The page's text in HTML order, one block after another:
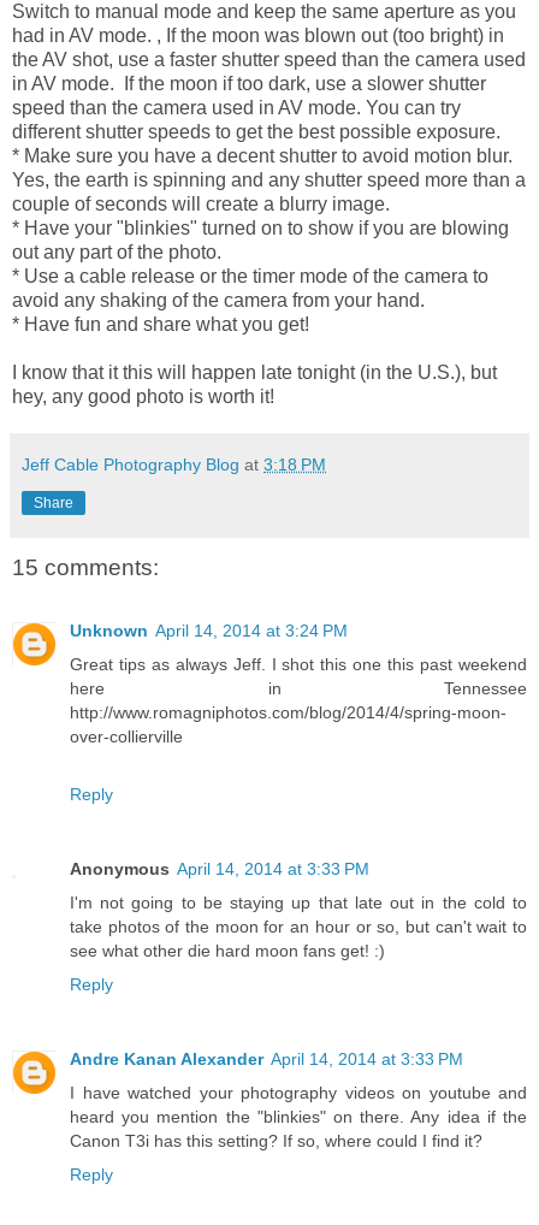
Switch to manual mode and keep the same aperture as you
had in AV mode. , If the moon was blown out (too bright) in
the AV shot, use a faster shutter speed than the camera used
in AV mode. If the moon if too dark, use a slower shutter
speed than the camera used in AV mode. You can try
different shutter speeds to get the best possible exposure.
* Make sure you have a decent shutter to avoid motion blur.
Yes, the earth is spinning and any shutter speed more than a
couple of seconds will create a blurry image.
* Have your "blinkies" turned on to show if you are blowing
out any part of the photo.
* Use a cable release or the timer mode of the camera to
avoid any shaking of the camera from your hand.
* Have fun and share what you get!
I know that it this will happen late tonight (in the U.S.), but
hey, any good photo is worth it!
Jeff Cable Photography Blog at 3:18 PM
Share
15 comments:
Unknown April 14, 2014 at 3:24 PM
Great tips as always Jeff. I shot this one this past weekend
here in Tennessee
http://www.romagniphotos.com/blog/2014/4/spring-moon-
over-collierville
Reply
Anonymous April 14, 2014 at 3:33 PM
I'm not going to be staying up that late out in the cold to
take photos of the moon for an hour or so, but can't wait to
see what other die hard moon fans get! :)
Reply
Andre Kanan Alexander April 14, 2014 at 3:33 PM
I have watched your photography videos on youtube and
heard you mention the "blinkies" on there. Any idea if the
Canon T3i has this setting? If so, where could I find it?
Reply